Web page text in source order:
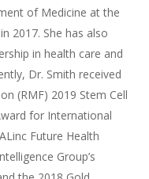
of Medicine at the
2017. She has also
in health care and
Dr. Smith received
(RMF) 2019 Stem Cell
for International
Future Health
Group’s